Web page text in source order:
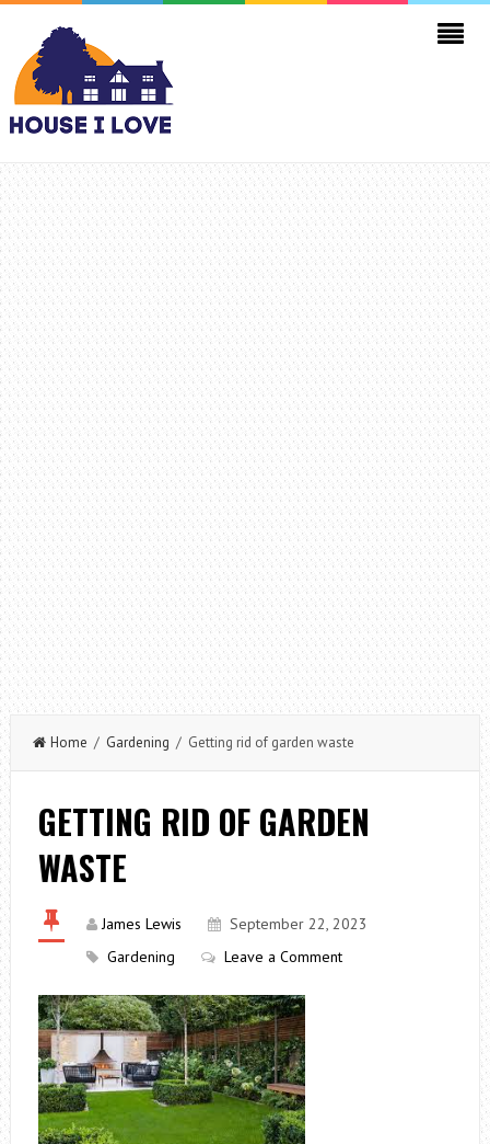
Home / Gardening / Getting rid of garden waste
GETTING RID OF GARDEN
WASTE
James Lewis
September 22, 2023
Gardening
Leave a Comment